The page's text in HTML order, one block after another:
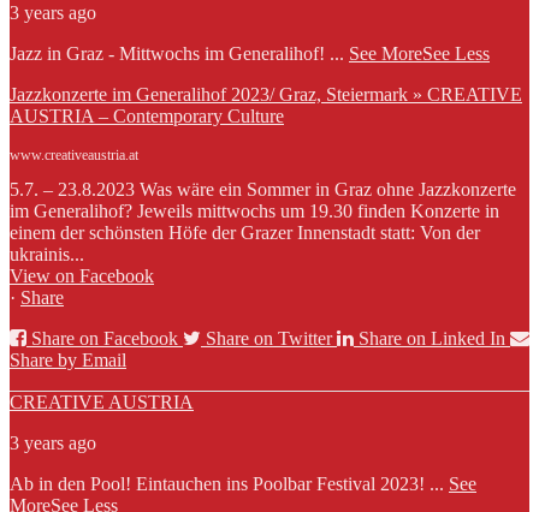
3 years ago
Jazz in Graz - Mittwochs im Generalihof! ... See MoreSee Less
Jazzkonzerte im Generalihof 2023/ Graz, Steiermark » CREATIVE
AUSTRIA – Contemporary Culture
www.creativeaustria.at
5.7. – 23.8.2023 Was wäre ein Sommer in Graz ohne Jazzkonzerte
im Generalihof? Jeweils mittwochs um 19.30 finden Konzerte in
einem der schönsten Höfe der Grazer Innenstadt statt: Von der
ukrainis...
View on Facebook
· Share
Share on Facebook
Share on Twitter
Share on Linked In
Share by Email
CREATIVE AUSTRIA
3 years ago
Ab in den Pool! Eintauchen ins Poolbar Festival 2023! ... See
MoreSee Less